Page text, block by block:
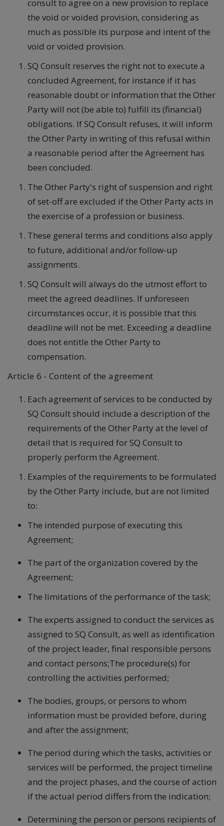
consult to agree on a new provision to replace
the void or voided provision, considering as
much as possible its purpose and intent of the
void or voided provision.
SQ Consult reserves the right not to execute a
concluded Agreement, for instance if it has
reasonable doubt or information that the Other
Party will not (be able to) fulfill its (financial)
obligations. If SQ Consult refuses, it will inform
the Other Party in writing of this refusal within
a reasonable period after the Agreement has
been concluded.
The Other Party's right of suspension and right
of set-off are excluded if the Other Party acts in
the exercise of a profession or business.
These general terms and conditions also apply
to future, additional and/or follow-up
assignments.
SQ Consult will always do the utmost effort to
meet the agreed deadlines. If unforeseen
circumstances occur, it is possible that this
deadline will not be met. Exceeding a deadline
does not entitle the Other Party to
compensation.
Article 6 - Content of the agreement
Each agreement of services to be conducted by
SQ Consult should include a description of the
requirements of the Other Party at the level of
detail that is required for SQ Consult to
properly perform the Agreement.
Examples of the requirements to be formulated
by the Other Party include, but are not limited
to:
The intended purpose of executing this
Agreement;
The part of the organization covered by the
Agreement;
The limitations of the performance of the task;
The experts assigned to conduct the services as
assigned to SQ Consult, as well as identification
of the project leader, final responsible persons
and contact persons;The procedure(s) for
controlling the activities performed;
The bodies, groups, or persons to whom
information must be provided before, during
and after the assignment;
The period during which the tasks, activities or
services will be performed, the project timeline
and the project phases, and the course of action
if the actual period differs from the indication;
Determining the person or persons recipients of